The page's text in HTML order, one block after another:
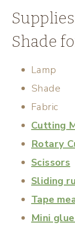
Shade
Lamp
Shade
Fabric
Cutting
Rotary
Scissors
Sliding
Tape
Mini